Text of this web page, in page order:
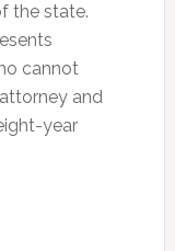
the state.
cannot
and
year